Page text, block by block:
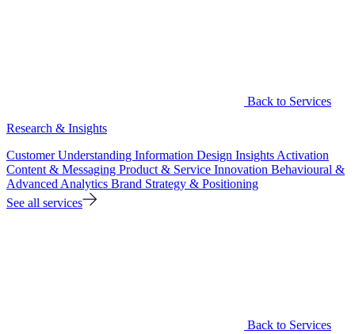
Back to Services
Research & Insights
Customer Understanding Information Design Insights Activation
Content & Messaging Product & Service Innovation Behavioural &
Advanced Analytics Brand Strategy & Positioning
See all services
Back to Services